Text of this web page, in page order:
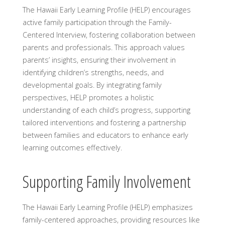
The Hawaii Early Learning Profile (HELP) encourages
active family participation through the Family-
Centered Interview, fostering collaboration between
parents and professionals. This approach values
parents’ insights, ensuring their involvement in
identifying children’s strengths, needs, and
developmental goals. By integrating family
perspectives, HELP promotes a holistic
understanding of each child’s progress, supporting
tailored interventions and fostering a partnership
between families and educators to enhance early
learning outcomes effectively.
Supporting Family Involvement
The Hawaii Early Learning Profile (HELP) emphasizes
family-centered approaches, providing resources like